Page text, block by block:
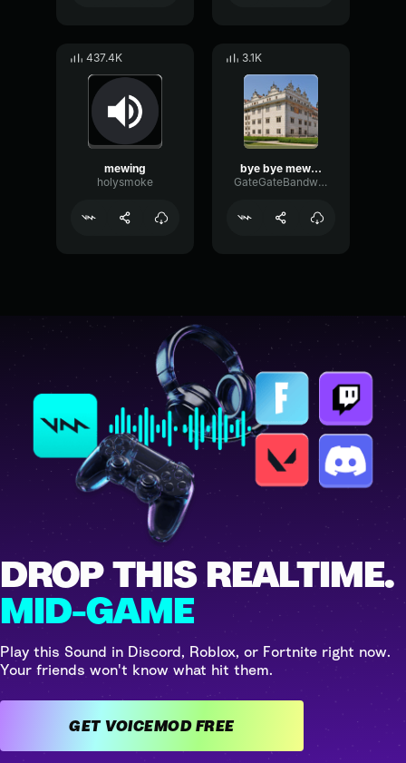
437.4K
mewing
holysmoke
3.1K
bye bye mewing
GateGateBandwidth63911
DROP THIS REALTIME.
MID-GAME
Play this Sound in Discord, Roblox, or Fortnite right now.
Your friends won't know what hit them.
GET VOICEMOD FREE